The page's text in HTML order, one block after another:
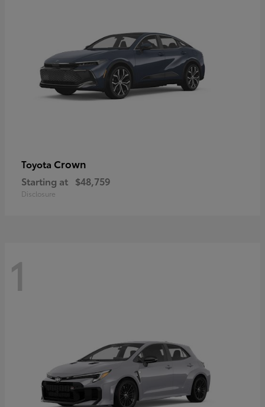
Toyota Crown
Starting at $48,759
Disclosure
1